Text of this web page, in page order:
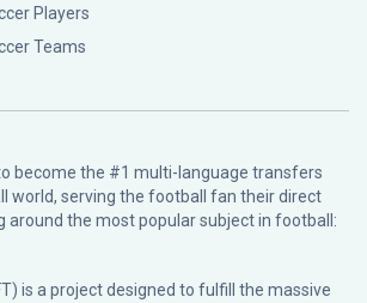
Players
Teams
become the #1 multi-language transfers
world, serving the football fan their direct
around the most popular subject in football:
is a project designed to fulfill the massive